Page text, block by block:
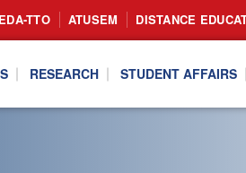
TTO ATUSEM DISTANCE
RESEARCH STUDENT AFFAIRS